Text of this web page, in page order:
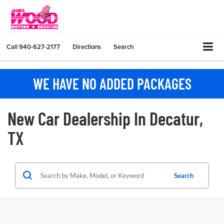
Call940-627-2177 Directions Search
WE HAVE NO ADDED PACKAGES
New Car Dealership In Decatur,
TX
Search